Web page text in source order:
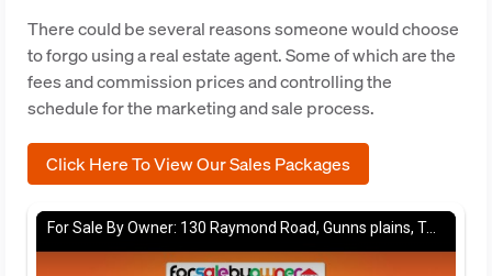
There could be several reasons someone would choose
to forgo using a real estate agent. Some of which are the
fees and commission prices and controlling the
schedule for the marketing and sale process.
Click Here To View Our Sales Packages
For Sale By Owner: 130 Raymond Road, Gunns plains, TAS 7315